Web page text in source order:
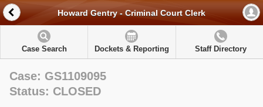
Howard Gentry - Criminal Court Clerk
Case Search Dockets & Reporting Staff Directory
Case: GS1109095
Status: CLOSED